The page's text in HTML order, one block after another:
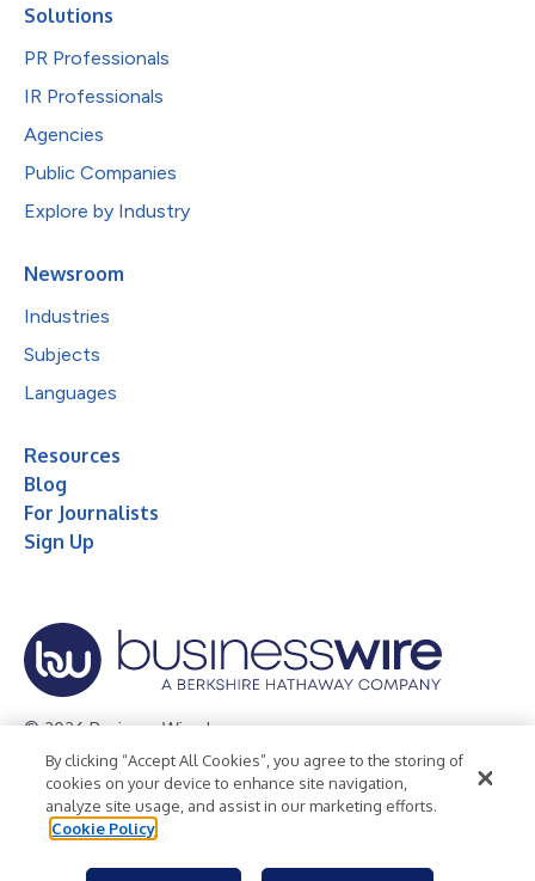
Solutions
PR Professionals
IR Professionals
Agencies
Public Companies
Explore by Industry
Newsroom
Industries
Subjects
Languages
Resources
Blog
For Journalists
Sign Up
© 2026 Business Wire, Inc.
Privacy Policy Cookie Policy
Accessibility Statement
Terms of Use
Legal
By clicking “Accept All Cookies”, you agree to the storing of
cookies on your device to enhance site navigation,
analyze site usage, and assist in our marketing efforts.
Cookie Policy